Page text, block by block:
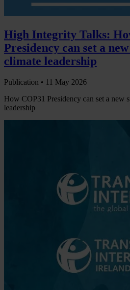
High Integrity Talks:
Presidency can set a
climate leadership
Publication • 11 May 2026
How COP31 Presidency can set a new
leadership